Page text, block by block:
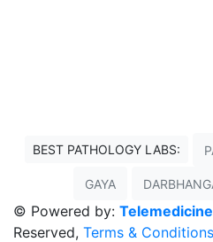
BEST PATHOLOGY LABS:
GAYA
© Powered by:
Reserved, Terms & Conditions